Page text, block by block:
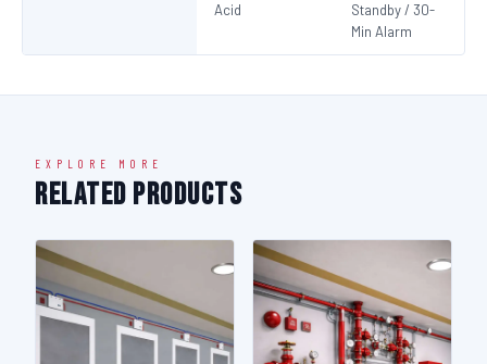
Acid
Standby / 30-
Min Alarm
EXPLORE MORE
Related Products